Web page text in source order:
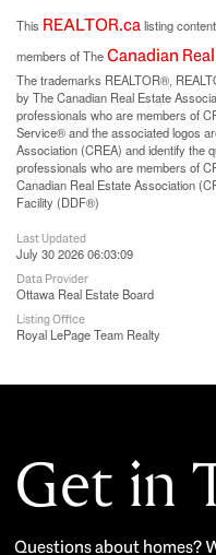
This REALTOR.calisting
members of TheCanadian
The trademarks REALTOR®,
by The Canadian Real Estate
professionals who are members of
Service® and the associated logos
Association (CREA) and identify the
professionals who are members of
Canadian Real Estate Association
Facility (DDF®)
Last Updated
July 30 2026 06:03:09
Data Provider
Ottawa Real Estate Board
Listing Office
Royal LePage Team Realty
Get in
Questions about homes?